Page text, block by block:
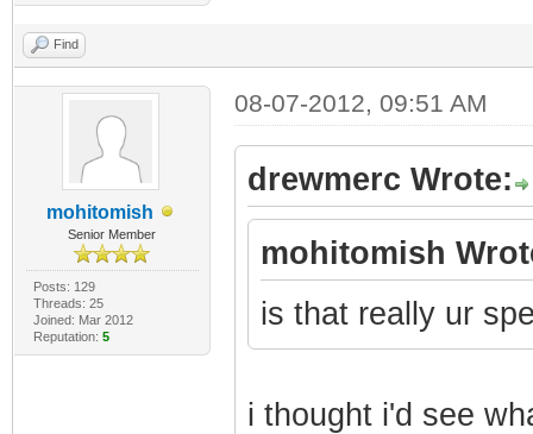
Find
mohitomish
Senior Member
Posts: 129
Threads: 25
Joined: Mar 2012
Reputation: 5
08-07-2012, 09:51 AM
drewmerc Wrote:
mohitomish
is that really ur
i thought i'd see